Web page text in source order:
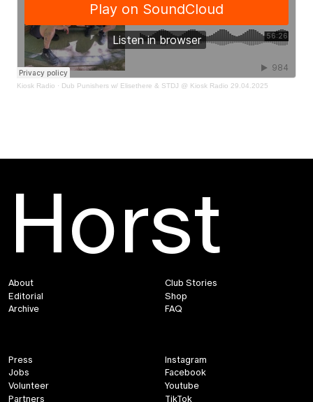
Kiosk Radio · Dub Punishers w/ Elisethere & STDJ @ Kiosk Radio 29.04.2025
Horst
About
Editorial
Archive
Club Stories
Shop
FAQ
Press
Jobs
Volunteer
Partners
Instagram
Facebook
Youtube
TikTok